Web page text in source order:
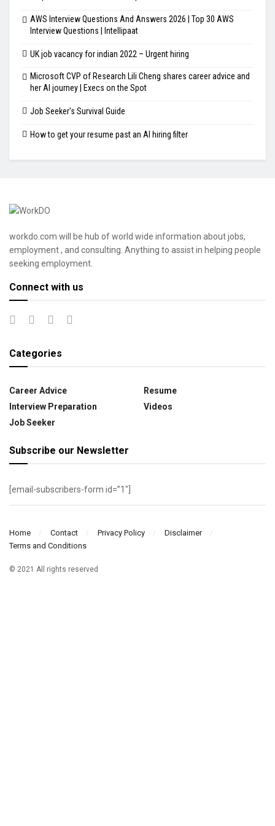
AWS Interview Questions And Answers 2026 | Top 30 AWS
Interview Questions | Intellipaat
UK job vacancy for indian 2022 – Urgent hiring
Microsoft CVP of Research Lili Cheng shares career advice and
her AI journey | Execs on the Spot
Job Seeker's Survival Guide
How to get your resume past an AI hiring filter
workdo.com will be hub of world wide information about jobs,
employment , and consulting. Anything to assist in helping people
seeking employment.
Connect with us
Categories
Career Advice
Interview Preparation
Job Seeker
Resume
Videos
Subscribe our Newsletter
[email-subscribers-form id=”1″]
Home Contact Privacy Policy
Disclaimer
Terms and Conditions
© 2021 All rights reserved